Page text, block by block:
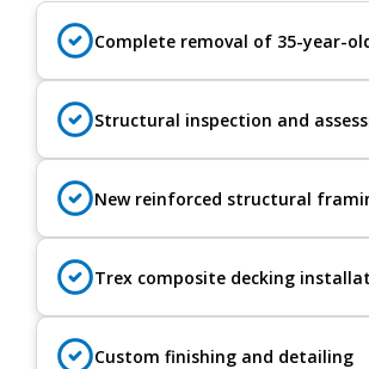
Complete removal of 35-year-
Structural inspection and
New reinforced structural
Trex composite decking
Custom finishing and detailing